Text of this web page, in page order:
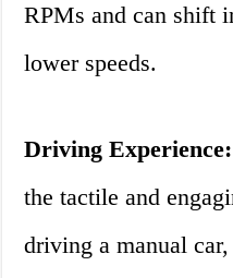
RPMs and can shift
lower speeds.
Driving Experience:
the tactile and
driving a manual